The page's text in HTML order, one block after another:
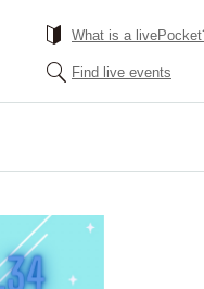
What is a
Find live events